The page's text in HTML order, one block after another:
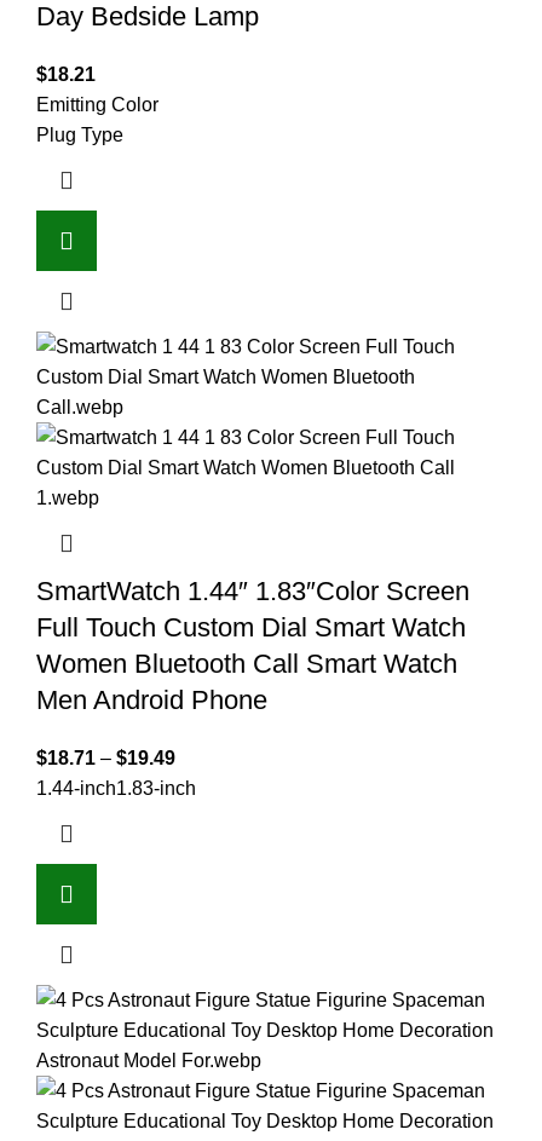
Day Bedside Lamp
$18.21
Emitting Color
Plug Type
SmartWatch 1.44″ 1.83″Color Screen
Full Touch Custom Dial Smart Watch
Women Bluetooth Call Smart Watch
Men Android Phone
$18.71 – $19.49
1.44-inch1.83-inch